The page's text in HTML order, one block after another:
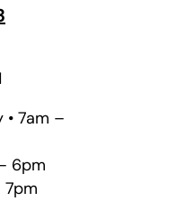
7am –
6pm
7pm